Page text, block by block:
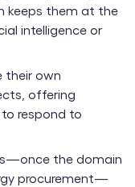
keeps them at the
intelligence or
their own
offering
respond to
the domain
procurement—